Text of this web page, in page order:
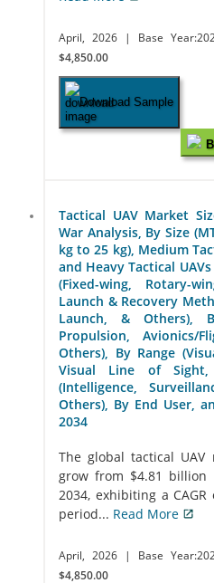
April, 2026 | Base
$4,850.00
Download Sample
Tactical UAV Market
War Analysis, By Size
kg to 25 kg), Medium
and Heavy Tactical
(Fixed-wing, Rotary-
Launch & Recovery
Launch, & Others),
Propulsion, Avionics/
Others), By Range
Visual Line of
(Intelligence,
Others), By End User,
2034
The global tactical
grow from $4.81
2034, exhibiting a
period... Read More
April, 2026 | Base
$4,850.00